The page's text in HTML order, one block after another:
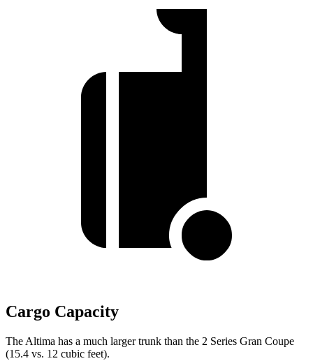
Cargo Capacity
The Altima has a much larger trunk than the 2 Series Gran Coupe
(15.4 vs. 12 cubic feet).